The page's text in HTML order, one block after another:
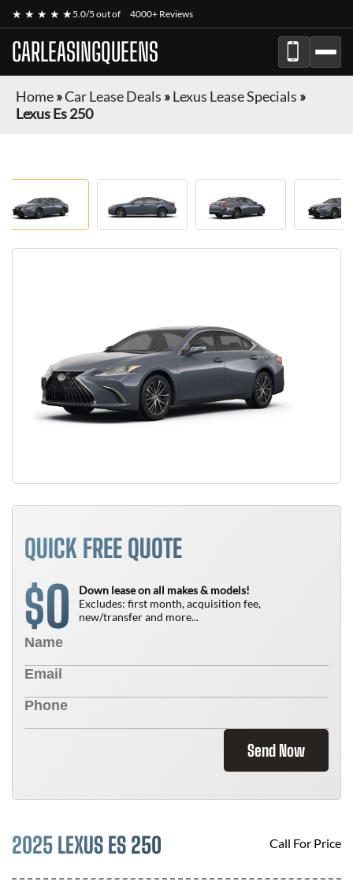
★ ★ ★ ★ ★5.0/5 out of 4000+ Reviews
CARLEASINGQUEENS
Home»Car Lease Deals »Lexus Lease Specials »
Lexus Es 250
QUICK FREE QUOTE
$0
Down lease on all makes & models!
Excludes: first month, acquisition fee,
new/transfer and more...
Send Now
2025 LEXUS ES 250 Call For Price